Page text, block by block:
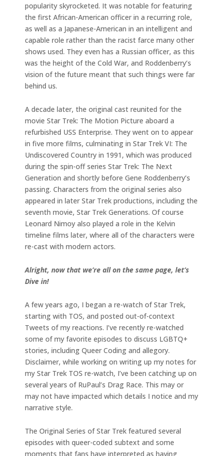
popularity skyrocketed. It was notable for featuring
the first African-American officer in a recurring role,
as well as a Japanese-American in an intelligent and
capable role rather than the racist farce many other
shows used. They even has a Russian officer, as this
was the height of the Cold War, and Roddenberry’s
vision of the future meant that such things were far
behind us.
A decade later, the original cast reunited for the
movie Star Trek: The Motion Picture aboard a
refurbished USS Enterprise. They went on to appear
in five more films, culminating in Star Trek VI: The
Undiscovered Country in 1991, which was produced
during the spin-off series Star Trek: The Next
Generation and shortly before Gene Roddenberry’s
passing. Characters from the original series also
appeared in later Star Trek productions, including the
seventh movie, Star Trek Generations. Of course
Leonard Nimoy also played a role in the Kelvin
timeline films later, where all of the characters were
re-cast with modern actors.
Alright, now that we’re all on the same page, let’s
Dive in!
A few years ago, I began a re-watch of Star Trek,
starting with TOS, and posted out-of-context
Tweets of my reactions. I’ve recently re-watched
some of my favorite episodes to discuss LGBTQ+
stories, including Queer Coding and allegory.
Disclaimer, while working on writing up my notes for
my Star Trek TOS re-watch, I’ve been catching up on
several years of RuPaul’s Drag Race. This may or
may not have impacted which details I notice and my
narrative style.
The Original Series of Star Trek featured several
episodes with queer-coded subtext and some
moments that fans have interpreted as having